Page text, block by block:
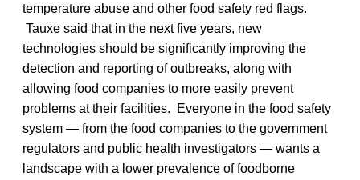
temperature abuse and other food safety red flags.
Tauxe said that in the next five years, new
technologies should be significantly improving the
detection and reporting of outbreaks, along with
allowing food companies to more easily prevent
problems at their facilities. Everyone in the food safety
system — from the food companies to the government
regulators and public health investigators — wants a
landscape with a lower prevalence of foodborne